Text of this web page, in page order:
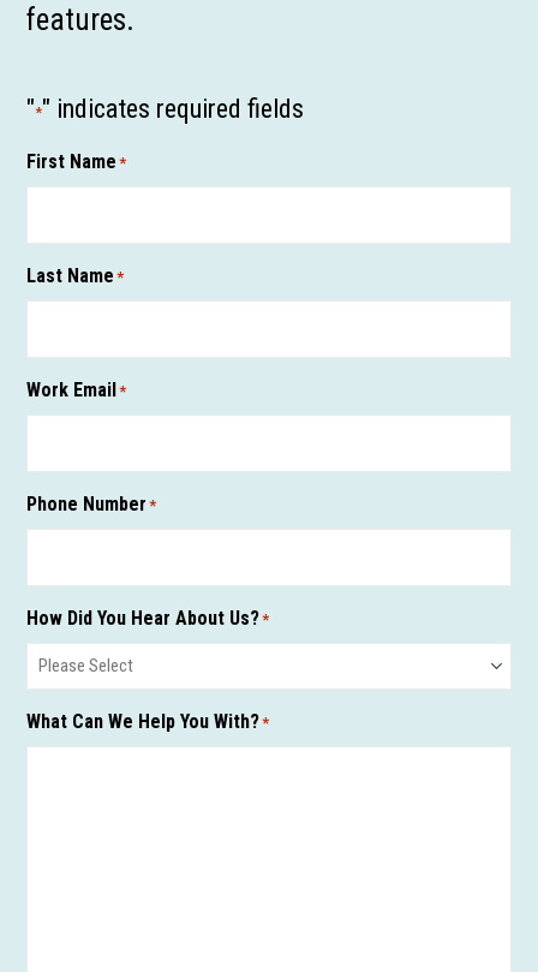
features.
"*" indicates required fields
First Name *
Last Name *
Work Email *
Phone Number *
How Did You Hear About Us?*
What Can We Help You With?*